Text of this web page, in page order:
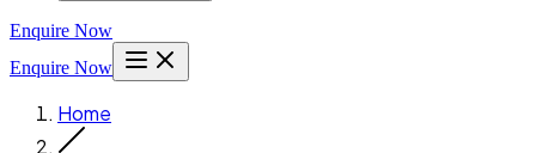
Enquire Now
Enquire Now
Home